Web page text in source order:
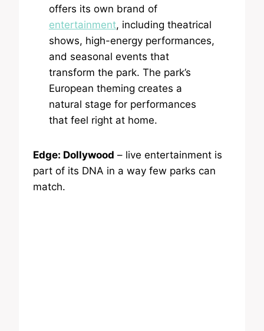
offers its own brand of
entertainment, including theatrical
shows, high-energy performances,
and seasonal events that
transform the park. The park’s
European theming creates a
natural stage for performances
that feel right at home.
Edge: Dollywood – live entertainment is
part of its DNA in a way few parks can
match.